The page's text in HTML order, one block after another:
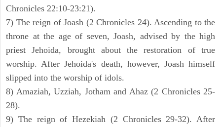
Chronicles 22:10-23:21).
7) The reign of Joash (2 Chronicles 24). Ascending to the
throne at the age of seven, Joash, advised by the high
priest Jehoida, brought about the restoration of true
worship. After Jehoida's death, however, Joash himself
slipped into the worship of idols.
8) Amaziah, Uzziah, Jotham and Ahaz (2 Chronicles 25-
28).
9) The reign of Hezekiah (2 Chronicles 29-32). After